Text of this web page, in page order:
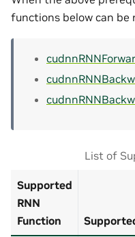
functions below can be
List of
Supported
RNN
Function